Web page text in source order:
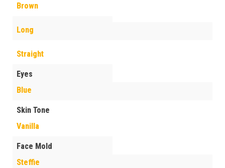
Brown
Long
Straight
Eyes
Blue
Skin Tone
Vanilla
Face Mold
Steffie